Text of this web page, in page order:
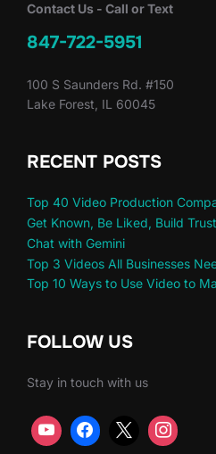
Contact Us - Call or Text
847-722-5951
100 S Saunders Rd. #150
Lake Forest, IL 60045
RECENT POSTS
Top 40 Video Production
Get Known, Be Liked, Build
Chat with Gemini
Top 3 Videos All Businesses
Top 10 Ways to Use Video to
FOLLOW US
Stay in touch with us